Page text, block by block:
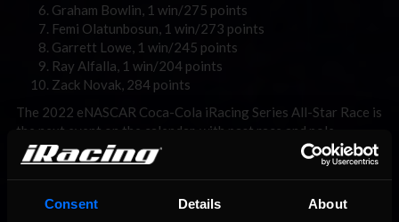
Consent Details About
Graham Bowlin, 1 win/275 points
Femi Olatunbosun, 1 win/273 points
Garrett Lowe, 1 win/245 points
Ray Alfalla, 1 win/204 points
Zack Novak, 284 points
The 2022 eNASCAR Coca-Cola iRacing Series All-Star Race is
the next event on the calendar, with past race and pole
winners taking to the streets of Chicago in celebration of the
NASCAR Cup Series holding its first-ever street race next
8:30PM ET with Countdown to Green before the 9PM ET